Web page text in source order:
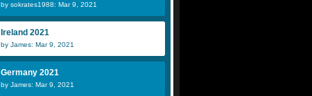
by sokrates1988: Mar 9, 2021
Ireland 2021
by James: Mar 9, 2021
Germany 2021
by James: Mar 9, 2021